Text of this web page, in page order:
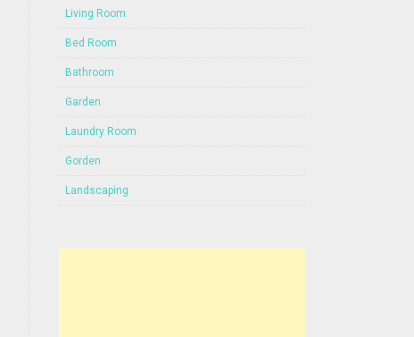
Living Room
Bed Room
Bathroom
Garden
Laundry Room
Gorden
Landscaping